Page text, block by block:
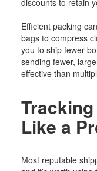
discounts to retain
Efficient packing
bags to compress
you to ship fewer
sending fewer,
effective than
Like a
Most reputable